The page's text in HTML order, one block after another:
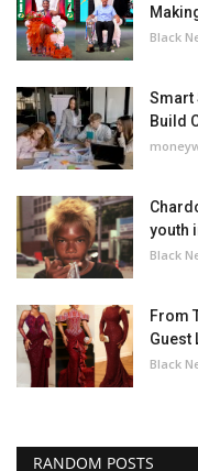
Black
Smart
Build
youth
Black
From
Guest
Black
RANDOM POSTS